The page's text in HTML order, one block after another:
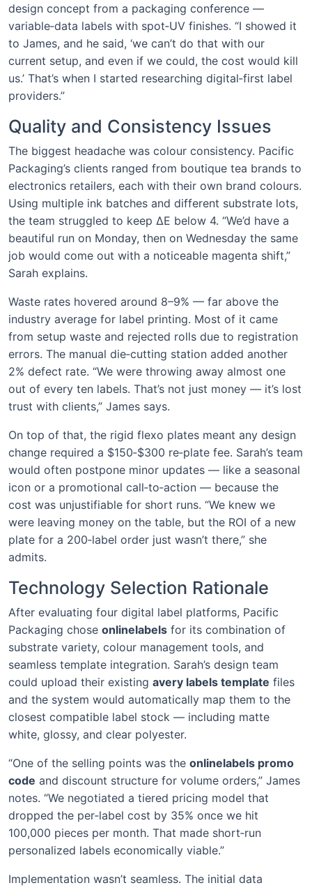
design concept from a packaging conference —
variable‑data labels with spot‑UV finishes. “I showed it
to James, and he said, ‘we can’t do that with our
current setup, and even if we could, the cost would kill
us.’ That’s when I started researching digital‑first label
providers.”
Quality and Consistency Issues
The biggest headache was colour consistency. Pacific
Packaging’s clients ranged from boutique tea brands to
electronics retailers, each with their own brand colours.
Using multiple ink batches and different substrate lots,
the team struggled to keep ΔE below 4. “We’d have a
beautiful run on Monday, then on Wednesday the same
job would come out with a noticeable magenta shift,”
Sarah explains.
Waste rates hovered around 8–9% — far above the
industry average for label printing. Most of it came
from setup waste and rejected rolls due to registration
errors. The manual die‑cutting station added another
2% defect rate. “We were throwing away almost one
out of every ten labels. That’s not just money — it’s lost
trust with clients,” James says.
On top of that, the rigid flexo plates meant any design
change required a $150‑$300 re‑plate fee. Sarah’s team
would often postpone minor updates — like a seasonal
icon or a promotional call‑to‑action — because the
cost was unjustifiable for short runs. “We knew we
were leaving money on the table, but the ROI of a new
plate for a 200‑label order just wasn’t there,” she
admits.
Technology Selection Rationale
After evaluating four digital label platforms, Pacific
Packaging chose onlinelabels for its combination of
substrate variety, colour management tools, and
seamless template integration. Sarah’s design team
could upload their existing avery labels template files
and the system would automatically map them to the
closest compatible label stock — including matte
white, glossy, and clear polyester.
“One of the selling points was the onlinelabels promo
code and discount structure for volume orders,” James
notes. “We negotiated a tiered pricing model that
dropped the per‑label cost by 35% once we hit
100,000 pieces per month. That made short‑run
personalized labels economically viable.”
Implementation wasn’t seamless. The initial data